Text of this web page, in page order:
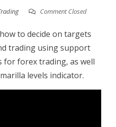
Comment Closed
to decide on targets
trading using support
for forex trading, as well
levels indicator.